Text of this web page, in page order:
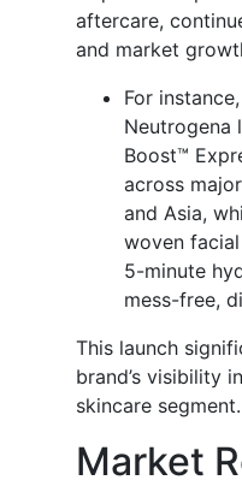
aftercare,
and market
For
Neutrogena
Boost™
across
and Asia,
woven
5-minute
mess-free,
This launch
brand’s visibility
skincare segment.
Market